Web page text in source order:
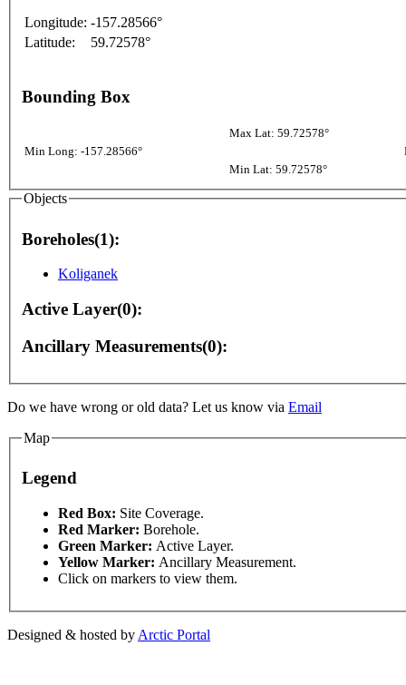
Longitude: -157.28566°
Latitude:
59.72578°
Bounding Box
Max Lat: 59.72578°
Min Long: -157.28566°
Min Lat: 59.72578°
Objects
Boreholes(1):
Koliganek
Active Layer(0):
Ancillary Measurements(0):
Do we have wrong or old data? Let us know via Email
Map
For development purposes
development purposes only
Legend
Red Box: Site Coverage.
Red Marker: Borehole.
Green Marker: Active Layer.
Yellow Marker: Ancillary Measurement.
Click on markers to view them.
Designed & hosted by Arctic Portal